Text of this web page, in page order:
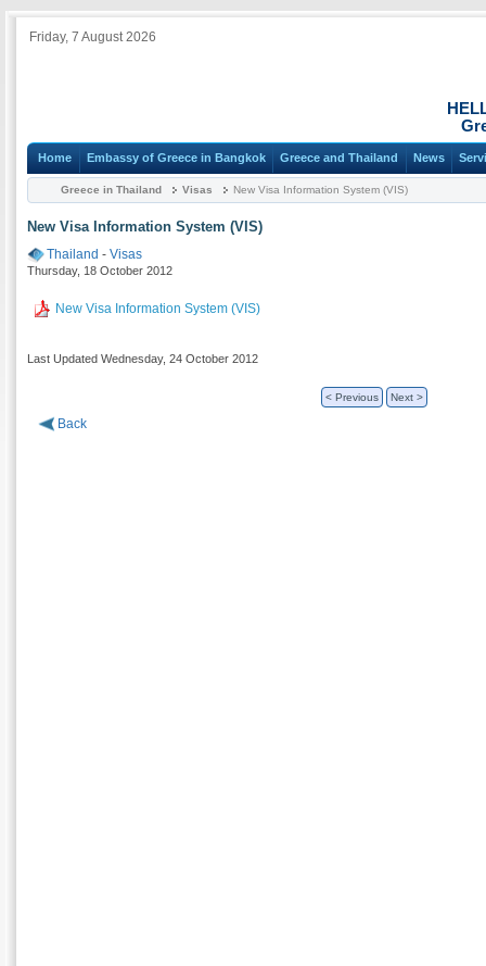
Friday, 7 August 2026
Home Embassy of Greece in Bangkok Greece and Thailand News
Greece in Thailand Visas New Visa Information System (VIS)
New Visa Information System (VIS)
Thailand - Visas
Thursday, 18 October 2012
New Visa Information System (VIS)
Last Updated Wednesday, 24 October 2012
< Previous Next >
Back